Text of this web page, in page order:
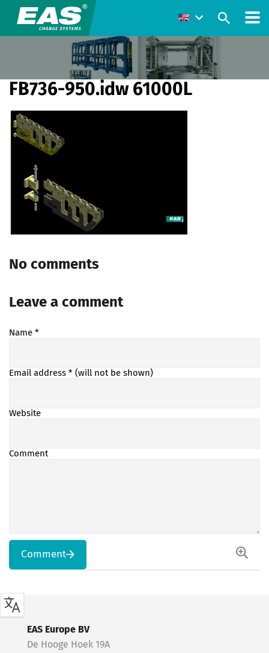
FB736-950.idw 61000L
No comments
Leave a comment
Name *
Email address * (will not be shown)
Website
Comment
Comment
EAS Europe BV
De Hooge Hoek 19A